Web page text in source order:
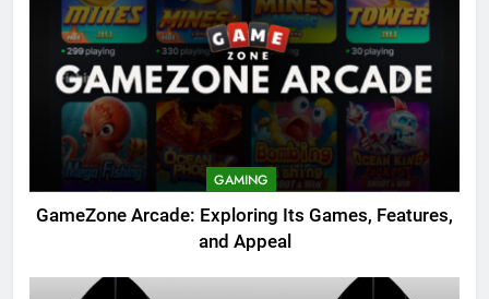
GAMING
GameZone Arcade: Exploring Its Games, Features,
and Appeal